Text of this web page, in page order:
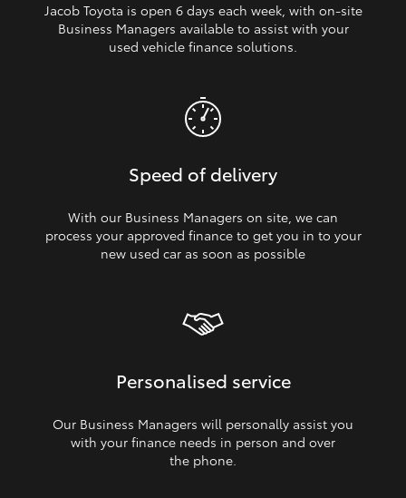
Jacob Toyota is open 6 days each week, with on‑site
Business Managers available to assist with your
used vehicle finance solutions.
Speed of delivery
With our Business Managers on site, we can
process your approved finance to get you in to your
new used car as soon as possible
Personalised service
Our Business Managers will personally assist you
with your finance needs in person and over
the phone.